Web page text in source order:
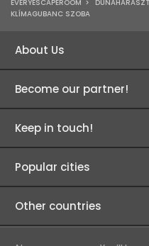
EVERYESCAPEROOM >
KLÍMAGUBANC SZOBA
About Us
Become our partner!
Keep in touch!
Popular cities
Other countries